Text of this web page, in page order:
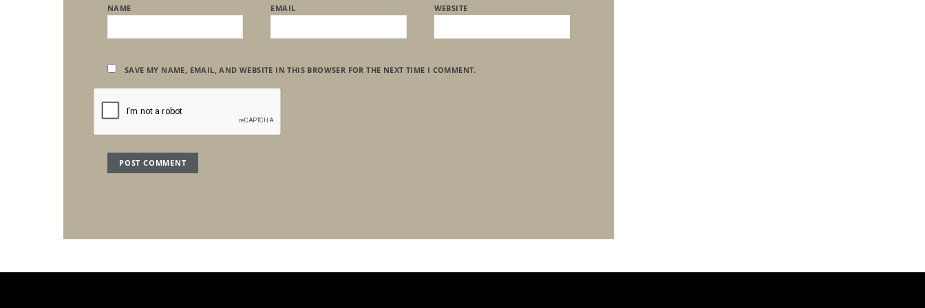
NAME EMAIL WEBSITE
SAVE MY NAME, EMAIL, AND WEBSITE IN THIS BROWSER FOR THE NEXT TIME I COMMENT.